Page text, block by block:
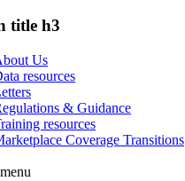
title h3
Us
resources
& Guidance
resources
Coverage Transitions